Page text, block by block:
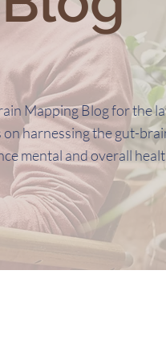
Mapping Blog for the
harnessing the gut-
mental and overall